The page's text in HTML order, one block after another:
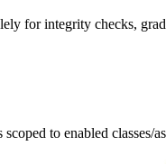
for integrity checks,
to enabled classes/